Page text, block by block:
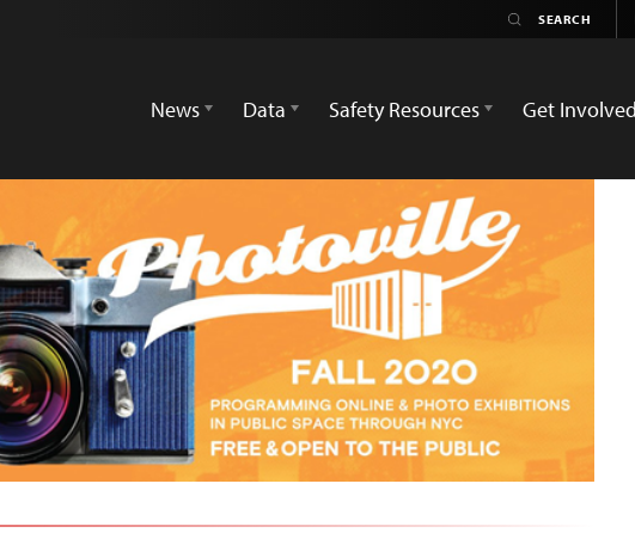
News
Data Safety Resources Get Involved